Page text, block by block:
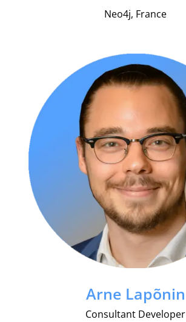
Neo4j, France
Arne Lapõnin
Consultant Developer